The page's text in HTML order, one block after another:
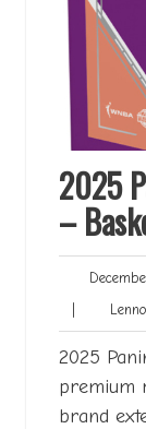
2025
–
2025
premium
brand